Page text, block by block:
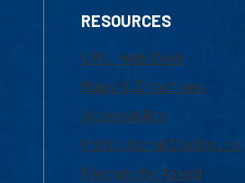
RESOURCES
UML Help Desk
Maps & Directions
Accessibility
Institutional Disclosure
Frequently Asked